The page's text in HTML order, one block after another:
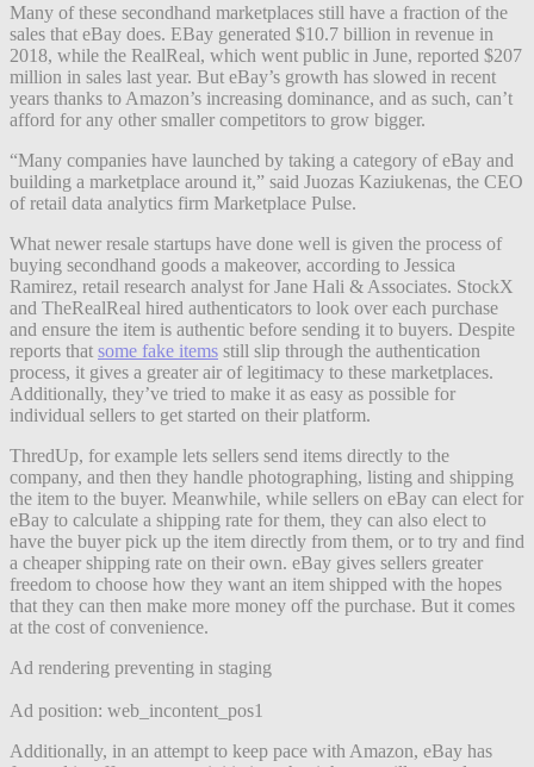
Many of these secondhand marketplaces still have a fraction of the
sales that eBay does. EBay generated $10.7 billion in revenue in
2018, while the RealReal, which went public in June, reported $207
million in sales last year. But eBay’s growth has slowed in recent
years thanks to Amazon’s increasing dominance, and as such, can’t
afford for any other smaller competitors to grow bigger.
“Many companies have launched by taking a category of eBay and
building a marketplace around it,” said Juozas Kaziukenas, the CEO
of retail data analytics firm Marketplace Pulse.
What newer resale startups have done well is given the process of
buying secondhand goods a makeover, according to Jessica
Ramirez, retail research analyst for Jane Hali & Associates. StockX
and TheRealReal hired authenticators to look over each purchase
and ensure the item is authentic before sending it to buyers. Despite
reports that some fake items still slip through the authentication
process, it gives a greater air of legitimacy to these marketplaces.
Additionally, they’ve tried to make it as easy as possible for
individual sellers to get started on their platform.
ThredUp, for example lets sellers send items directly to the
company, and then they handle photographing, listing and shipping
the item to the buyer. Meanwhile, while sellers on eBay can elect for
eBay to calculate a shipping rate for them, they can also elect to
have the buyer pick up the item directly from them, or to try and find
a cheaper shipping rate on their own. eBay gives sellers greater
freedom to choose how they want an item shipped with the hopes
that they can then make more money off the purchase. But it comes
at the cost of convenience.
Ad rendering preventing in staging
Ad position: web_incontent_pos1
Additionally, in an attempt to keep pace with Amazon, eBay has